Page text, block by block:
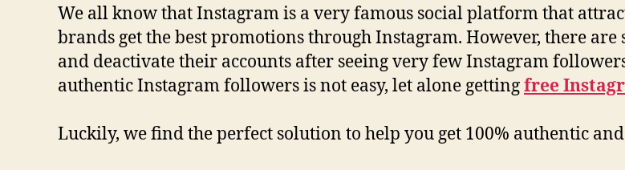
(TWITTER)
We all know that Instagram is a very famous social platform that
brands get the best promotions through Instagram. However, there
and deactivate their accounts after seeing very few Instagram
authentic Instagram followers is not easy, let alone gettingfree
Luckily, we find the perfect solution to help you get 100% authentic